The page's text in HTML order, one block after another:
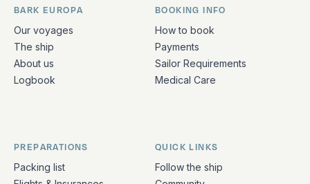
Quick links and contact information
BARK EUROPA
Our voyages
The ship
About us
Logbook
BOOKING INFO
How to book
Payments
Sailor Requirements
Medical Care
PREPARATIONS
Packing list
QUICK LINKS
Follow the ship